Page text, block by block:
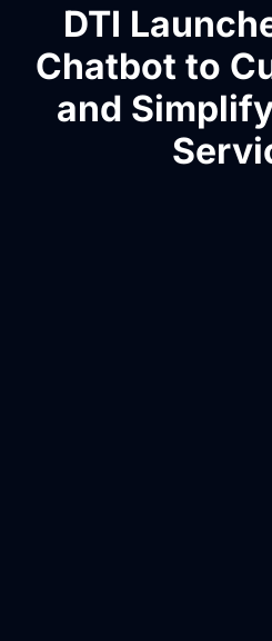
DTI
Chatbot to
and